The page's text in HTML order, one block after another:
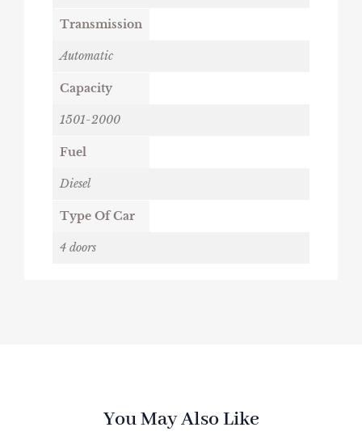
Transmission
Automatic
Capacity
1501-2000
Fuel
Diesel
Type Of Car
4 doors
You May Also Like